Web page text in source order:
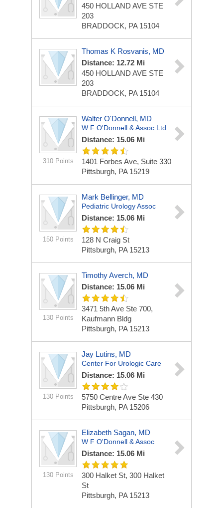
450 HOLLAND AVE STE
203
BRADDOCK, PA 15104
Thomas K Rosvanis, MD
Distance: 12.72 Mi
450 HOLLAND AVE STE
203
BRADDOCK, PA 15104
310 Points
Walter O'Donnell, MD
W F O'Donnell & Assoc Ltd
Distance: 15.06 Mi
1401 Forbes Ave, Suite 330
Pittsburgh, PA 15219
150 Points
Mark Bellinger, MD
Pediatric Urology Assoc
Distance: 15.06 Mi
128 N Craig St
Pittsburgh, PA 15213
130 Points
Timothy Averch, MD
Distance: 15.06 Mi
3471 5th Ave Ste 700,
Kaufmann Bldg
Pittsburgh, PA 15213
130 Points
Jay Lutins, MD
Center For Urologic Care
Distance: 15.06 Mi
5750 Centre Ave Ste 430
Pittsburgh, PA 15206
130 Points
Elizabeth Sagan, MD
W F O'Donnell & Assoc
Distance: 15.06 Mi
300 Halket St, 300 Halket
St
Pittsburgh, PA 15213